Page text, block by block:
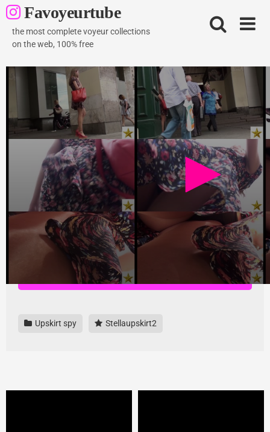
Skip
to
content
Favoyeurtube
the most complete voyeur collections
on the web, 100% free
Brunette beauty flyskirt
Download all videos here, highest quality and no ads
Upskirt spy Stellaupskirt2